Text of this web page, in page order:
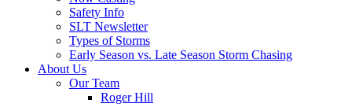
Safety Info
SLT Newsletter
Types of Storms
Early Season vs. Late Season Storm Chasing
About Us
Our Team
Roger Hill